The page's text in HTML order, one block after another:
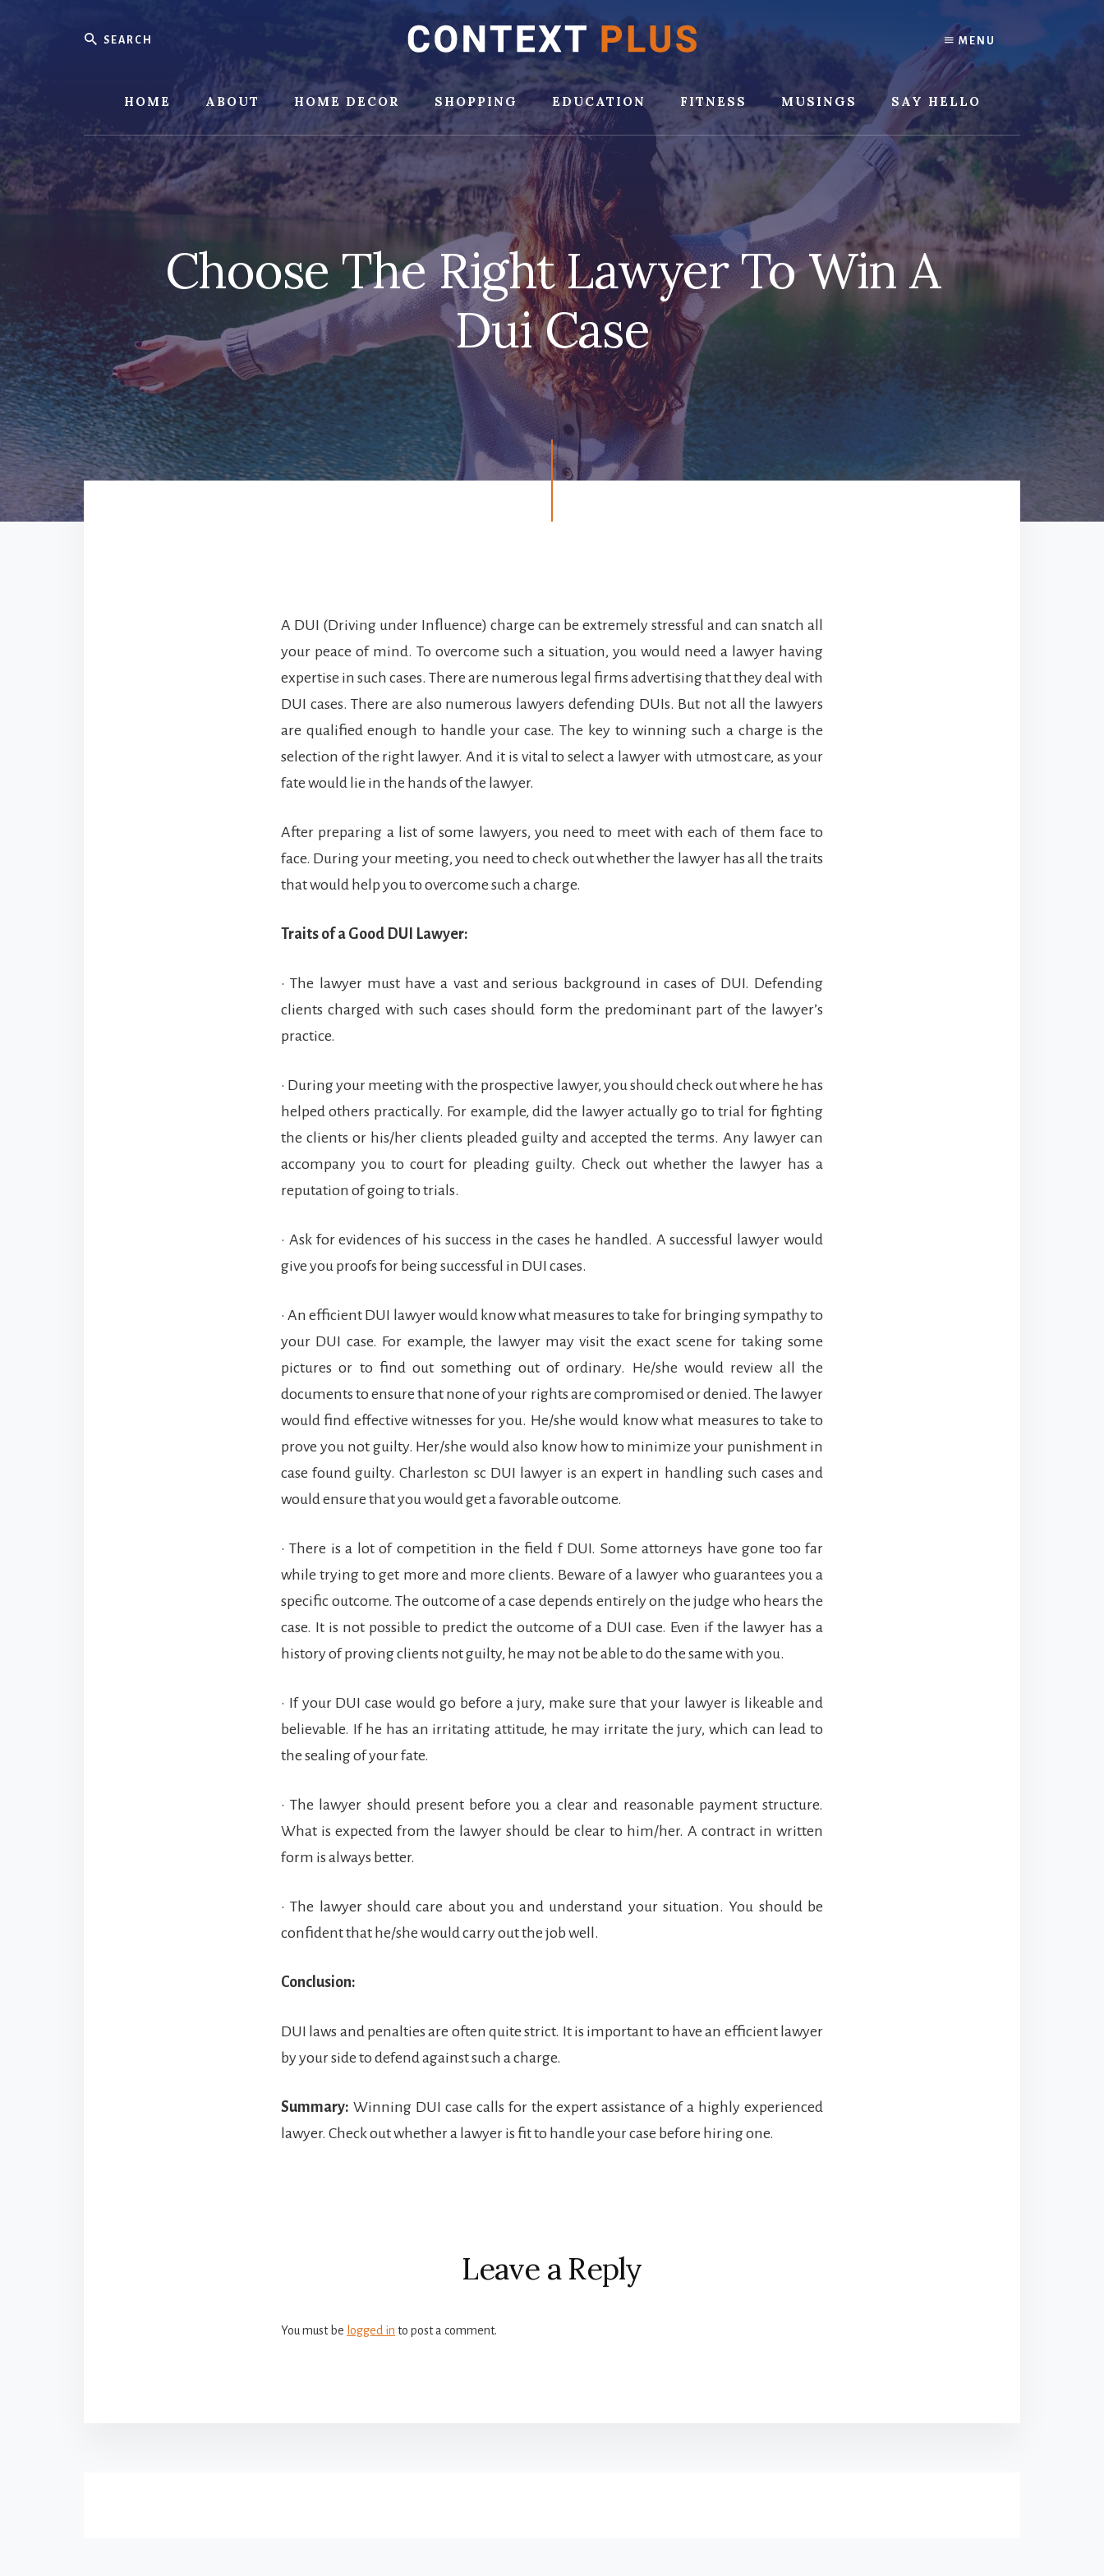
MENU
Search
HOME ABOUT HOME DECOR SHOPPING EDUCATION FITNESS MUSINGS SAY HELLO
Choose The Right Lawyer To Win A
Dui Case
A DUI (Driving under Influence) charge can be extremely stressful and can snatch all
your peace of mind. To overcome such a situation, you would need a lawyer having
expertise in such cases. There are numerous legal firms advertising that they deal with
DUI cases. There are also numerous lawyers defending DUIs. But not all the lawyers
are qualified enough to handle your case. The key to winning such a charge is the
selection of the right lawyer. And it is vital to select a lawyer with utmost care, as your
fate would lie in the hands of the lawyer.
After preparing a list of some lawyers, you need to meet with each of them face to
face. During your meeting, you need to check out whether the lawyer has all the traits
that would help you to overcome such a charge.
Traits of a Good DUI Lawyer:
• The lawyer must have a vast and serious background in cases of DUI. Defending
clients charged with such cases should form the predominant part of the lawyer’s
practice.
• During your meeting with the prospective lawyer, you should check out where he has
helped others practically. For example, did the lawyer actually go to trial for fighting
the clients or his/her clients pleaded guilty and accepted the terms. Any lawyer can
accompany you to court for pleading guilty. Check out whether the lawyer has a
reputation of going to trials.
• Ask for evidences of his success in the cases he handled. A successful lawyer would
give you proofs for being successful in DUI cases.
• An efficient DUI lawyer would know what measures to take for bringing sympathy to
your DUI case. For example, the lawyer may visit the exact scene for taking some
pictures or to find out something out of ordinary. He/she would review all the
documents to ensure that none of your rights are compromised or denied. The lawyer
would find effective witnesses for you. He/she would know what measures to take to
prove you not guilty. Her/she would also know how to minimize your punishment in
case found guilty. Charleston sc DUI lawyer is an expert in handling such cases and
would ensure that you would get a favorable outcome.
• There is a lot of competition in the field f DUI. Some attorneys have gone too far
while trying to get more and more clients. Beware of a lawyer who guarantees you a
specific outcome. The outcome of a case depends entirely on the judge who hears the
case. It is not possible to predict the outcome of a DUI case. Even if the lawyer has a
history of proving clients not guilty, he may not be able to do the same with you.
• If your DUI case would go before a jury, make sure that your lawyer is likeable and
believable. If he has an irritating attitude, he may irritate the jury, which can lead to
the sealing of your fate.
• The lawyer should present before you a clear and reasonable payment structure.
What is expected from the lawyer should be clear to him/her. A contract in written
form is always better.
• The lawyer should care about you and understand your situation. You should be
confident that he/she would carry out the job well.
Conclusion:
DUI laws and penalties are often quite strict. It is important to have an efficient lawyer
by your side to defend against such a charge.
Summary: Winning DUI case calls for the expert assistance of a highly experienced
lawyer. Check out whether a lawyer is fit to handle your case before hiring one.
Leave a Reply
You must be logged in to post a comment.